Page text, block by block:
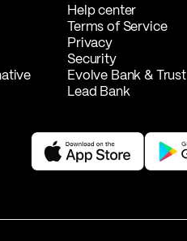
Help center
Terms of Service
Privacy
Security
Evolve Bank & Trust
Lead Bank